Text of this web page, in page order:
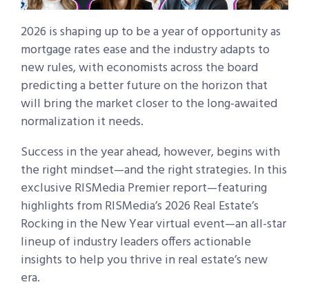
2026 is shaping up to be a year of opportunity as
mortgage rates ease and the industry adapts to
new rules, with economists across the board
predicting a better future on the horizon that
will bring the market closer to the long-awaited
normalization it needs.
Success in the year ahead, however, begins with
the right mindset—and the right strategies. In this
exclusive RISMedia Premier report—featuring
highlights from RISMedia’s 2026 Real Estate’s
Rocking in the New Year virtual event—an all-star
lineup of industry leaders offers actionable
insights to help you thrive in real estate’s new
era.